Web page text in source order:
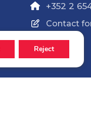
+352 2
Contact
Reject